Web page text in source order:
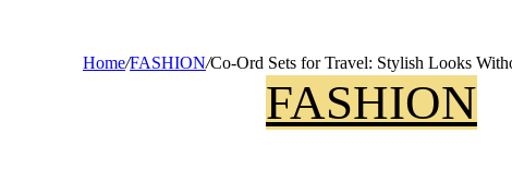
Home/FASHION/Co-Ord Sets for Travel: Stylish Looks
FASHION